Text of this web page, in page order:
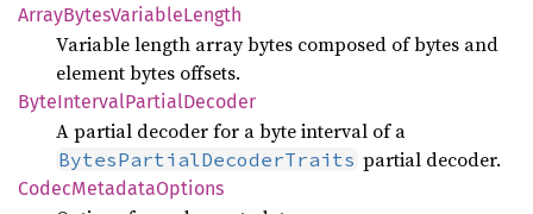
ArrayBytesVariableLength
Variable length array bytes composed of bytes and
element bytes offsets.
ByteIntervalPartialDecoder
A partial decoder for a byte interval of a
BytesPartialDecoderTraits partial decoder.
CodecMetadataOptions